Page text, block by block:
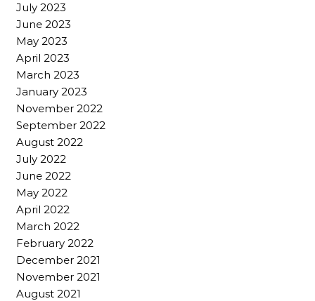
July 2023
June 2023
May 2023
April 2023
March 2023
January 2023
November 2022
September 2022
August 2022
July 2022
June 2022
May 2022
April 2022
March 2022
February 2022
December 2021
November 2021
August 2021